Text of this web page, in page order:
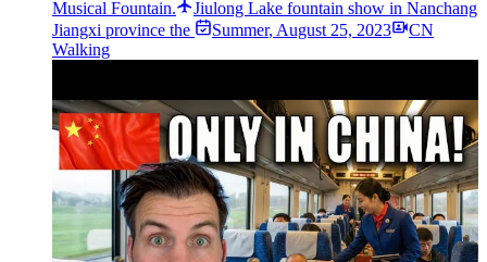
Musical Fountain.
Jiulong Lake fountain show in Nanchang
Jiangxi province the
Summer, August 25, 2023
CN
Walking